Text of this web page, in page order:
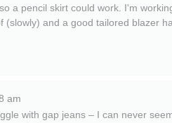
a pencil skirt could work. I'm
(slowly) and a good tailored blazer
am
with gap jeans – I can never